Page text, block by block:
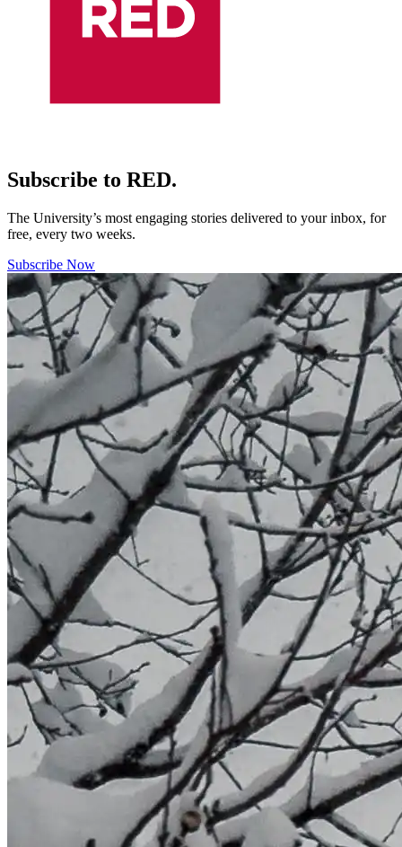
Subscribe to RED.
The University’s most engaging stories delivered to your inbox, for
free, every two weeks.
Subscribe Now